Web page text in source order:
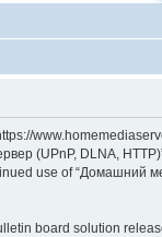
(UPnP, DLNA,
use of “Домашний
board solution